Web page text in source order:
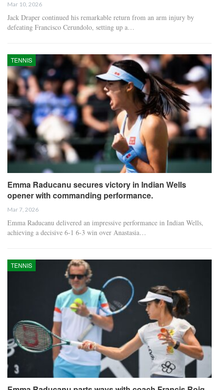
Mar 10, 2026
Jack Draper continued his remarkable return from an arm injury by
defeating Francisco Cerundolo, setting up a…
TENNIS
Emma Raducanu secures victory in Indian Wells
opener with commanding performance.
Mar 7, 2026
Emma Raducanu delivered an impressive performance in Indian Wells,
achieving a decisive 6-1 6-3 win over Anastasia…
TENNIS